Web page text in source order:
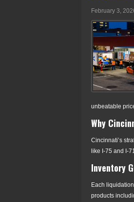
February 3,
unbeatable
Why
Cincinnati’s
like I-75 and I-
Inventory
Each
products